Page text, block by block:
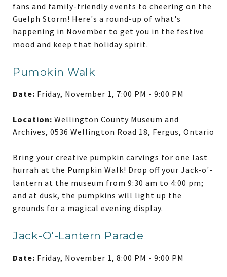
fans and family-friendly events to cheering on the
Guelph Storm! Here's a round-up of what's
happening in November to get you in the festive
mood and keep that holiday spirit.
Pumpkin Walk
Date: Friday, November 1, 7:00 PM - 9:00 PM
Location: Wellington County Museum and
Archives, 0536 Wellington Road 18, Fergus, Ontario
Bring your creative pumpkin carvings for one last
hurrah at the Pumpkin Walk! Drop off your Jack-o'-
lantern at the museum from 9:30 am to 4:00 pm;
and at dusk, the pumpkins will light up the
grounds for a magical evening display.
Jack-O'-Lantern Parade
Date: Friday, November 1, 8:00 PM - 9:00 PM